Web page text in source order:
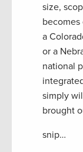
size,
becomes
a
or a
national
simply
brought
snip…